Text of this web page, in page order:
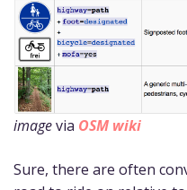
imagevia OSM wiki
Sure, there are often